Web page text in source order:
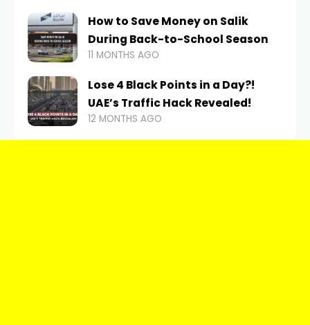
How to Save Money on Salik
During Back-to-School Season
11 MONTHS AGO
Lose 4 Black Points in a Day?!
UAE’s Traffic Hack Revealed!
12 MONTHS AGO